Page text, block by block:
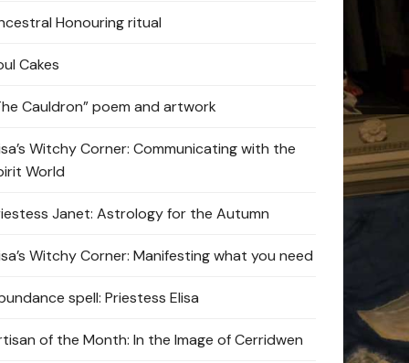
Honouring ritual
Cakes
Cauldron” poem and artwork
Witchy Corner: Communicating with the
World
Janet: Astrology for the Autumn
Witchy Corner: Manifesting what you need
spell: Priestess Elisa
of the Month: In the Image of Cerridwen